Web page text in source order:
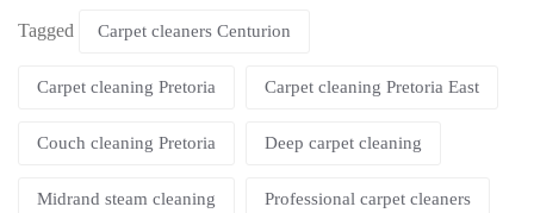
Tagged Carpet cleaners Centurion
Carpet cleaning Pretoria Carpet cleaning Pretoria East
Couch cleaning Pretoria Deep carpet cleaning
Midrand steam cleaning Professional carpet cleaners